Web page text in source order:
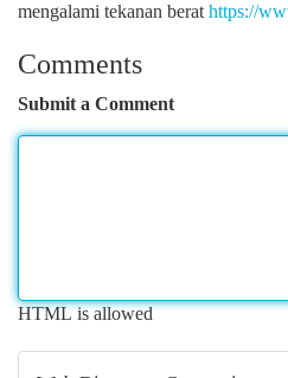
mengalami tekanan berat https://
Comments
Submit a Comment
HTML is allowed